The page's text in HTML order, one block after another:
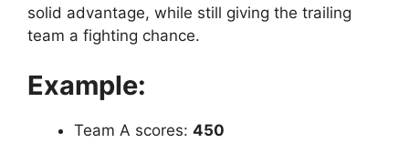
solid advantage, while still giving the trailing
team a fighting chance.
Example:
Team A scores: 450